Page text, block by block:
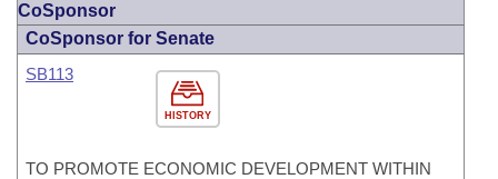
CoSponsor
CoSponsor for Senate
HISTORY
SB113
TO PROMOTE ECONOMIC DEVELOPMENT WITHIN